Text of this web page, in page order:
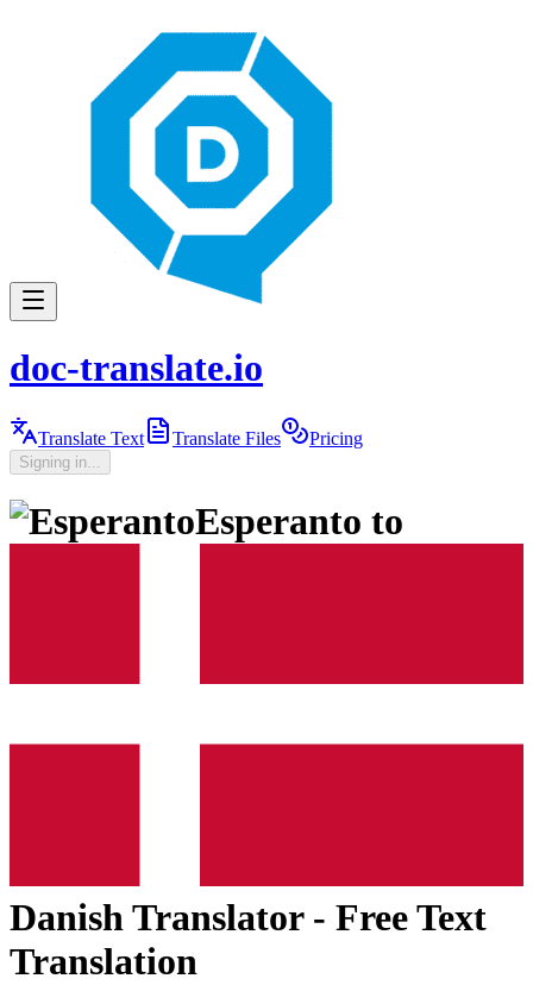
doc-translate.io
Translate Text Translate Files Pricing
Signing in...
Esperanto to
DanishTranslator - Free Text
Translation